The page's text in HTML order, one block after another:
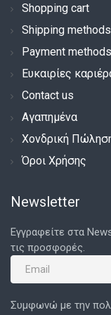
Shopping cart
Shipping methods
Payment methods
Ευκαιρίες
Contact us
Αγαπημένα
Χονδρική
Όροι Χρήσης
Newsletter
Εγγραφείτε στα
τις προσφορές.
Συμφωνώ με την